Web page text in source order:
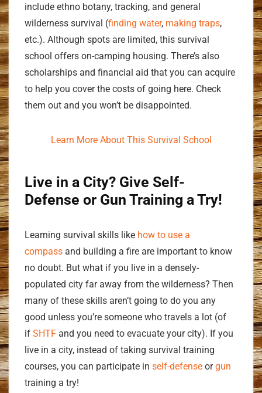
include ethno botany, tracking, and general
wilderness survival (finding water, making traps,
etc.). Although spots are limited, this survival
school offers on-camping housing. There’s also
scholarships and financial aid that you can acquire
to help you cover the costs of going here. Check
them out and you won’t be disappointed.
Learn More About This Survival School
Live in a City? Give Self-
Defense or Gun Training a Try!
Learning survival skills like how to use a
compass and building a fire are important to know
no doubt. But what if you live in a densely-
populated city far away from the wilderness? Then
many of these skills aren’t going to do you any
good unless you’re someone who travels a lot (of
if SHTF and you need to evacuate your city). If you
live in a city, instead of taking survival training
courses, you can participate in self-defense orgun
training a try!